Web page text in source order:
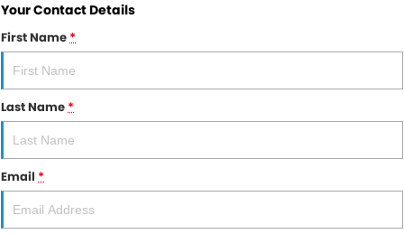
Your Contact Details
First Name*
Last Name*
Email *